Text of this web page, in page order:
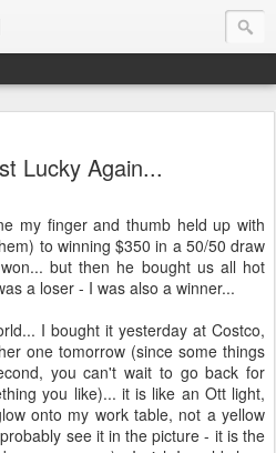
Lucky Again...
my finger and thumb held up with
to winning $350 in a 50/50 draw
but then he bought us all hot
a loser - I was also a winner...
I bought it yesterday at Costco,
one tomorrow (since some things
you can't wait to go back for
you like)... it is like an Ott light,
onto my work table, not a yellow
see it in the picture - it is the